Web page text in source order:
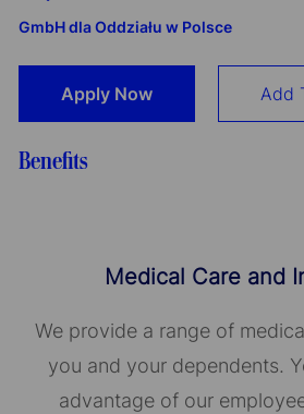
GmbH dla Oddziału w Polsce
Apply Now Add
Benefits
Medical Care and
We provide a range of
you and your dependents.
advantage of our